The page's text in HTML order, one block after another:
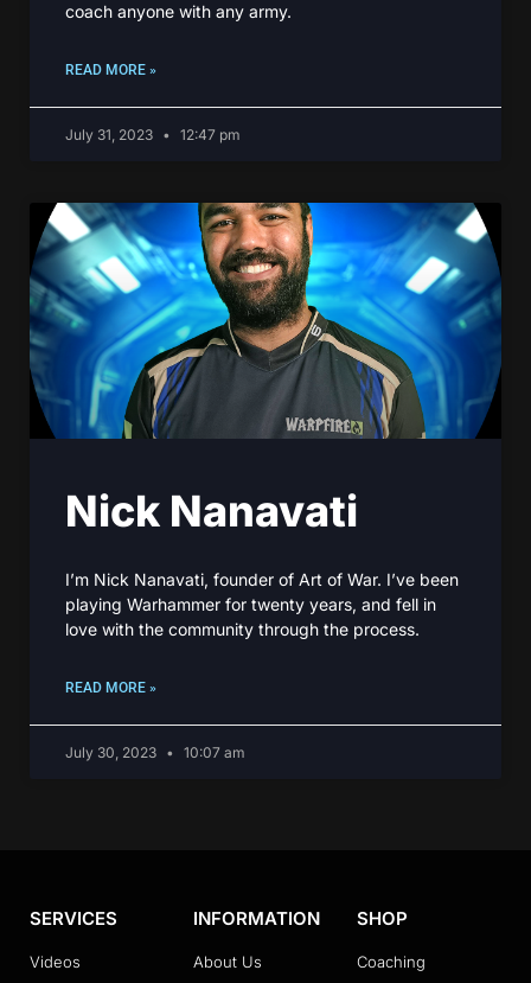
coach anyone with any army.
READ MORE »
July 31, 2023 12:47 pm
Nick Nanavati
I’m Nick Nanavati, founder of Art of War. I’ve been
playing Warhammer for twenty years, and fell in
love with the community through the process.
READ MORE »
July 30, 2023 10:07 am
SERVICES
Videos
INFORMATION
About Us
SHOP
Coaching